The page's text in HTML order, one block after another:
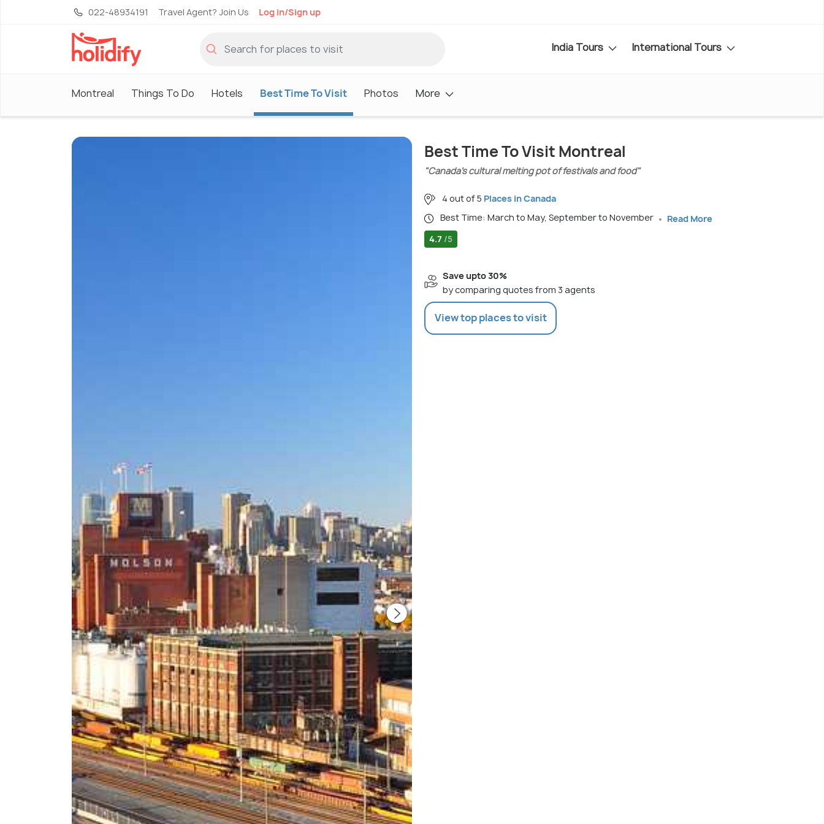
022-48934191 Travel Agent? Join Us Log in/Sign up
India Tours International Tours
Montreal Things To Do Hotels Best Time To Visit Photos More
Best Time To Visit Montreal
"Canada’s cultural melting pot of festivals and food"
4 out of 5 Places in Canada
Best Time: March to May, September to November
Read More
4.7 /5
Save upto 30%
by comparing quotes from 3 agents
View top places to visit